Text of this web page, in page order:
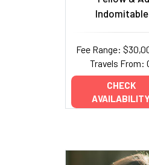
Fee Range:
Travels From:
CHECK
AVAILABILITY
Add